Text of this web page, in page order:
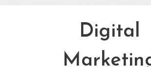
Digital